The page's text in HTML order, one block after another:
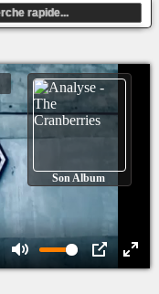
Mute PIP
Son Album